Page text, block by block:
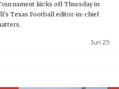
kicks off Thursday in
Texas Football editor-in-chief
Jun 25